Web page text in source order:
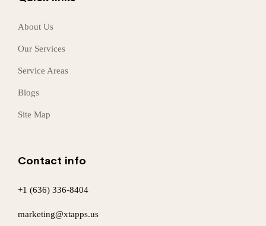
About Us
Our Services
Service Areas
Blogs
Site Map
Contact info
+1 (636) 336-8404
marketing@xtapps.us